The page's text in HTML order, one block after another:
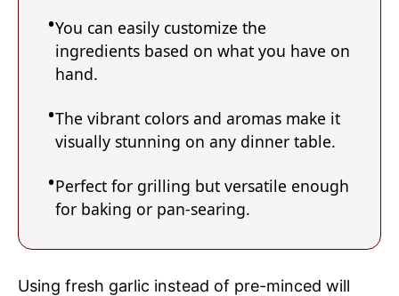
You can easily customize the
ingredients based on what you have on
hand.
The vibrant colors and aromas make it
visually stunning on any dinner table.
Perfect for grilling but versatile enough
for baking or pan-searing.
Using fresh garlic instead of pre-minced will